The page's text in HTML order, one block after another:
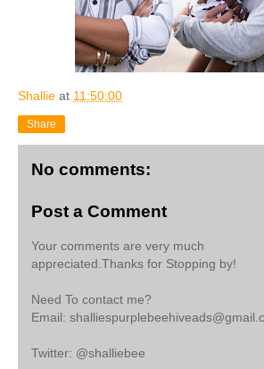
Shallie at 11:50:00
Share
No comments:
Post a Comment
Your comments are very much
appreciated.Thanks for Stopping by!
Need To contact me?
Email:
Twitter: @shalliebee